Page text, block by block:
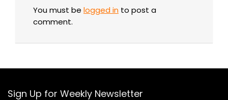
You must be logged in to post a
comment.
Sign Up for Weekly Newsletter